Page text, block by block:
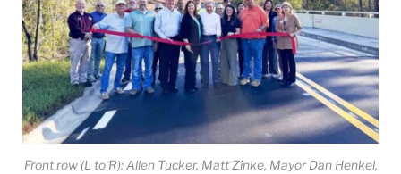
Front row (L to R): Allen Tucker, Matt Zinke, Mayor Dan Henkel,